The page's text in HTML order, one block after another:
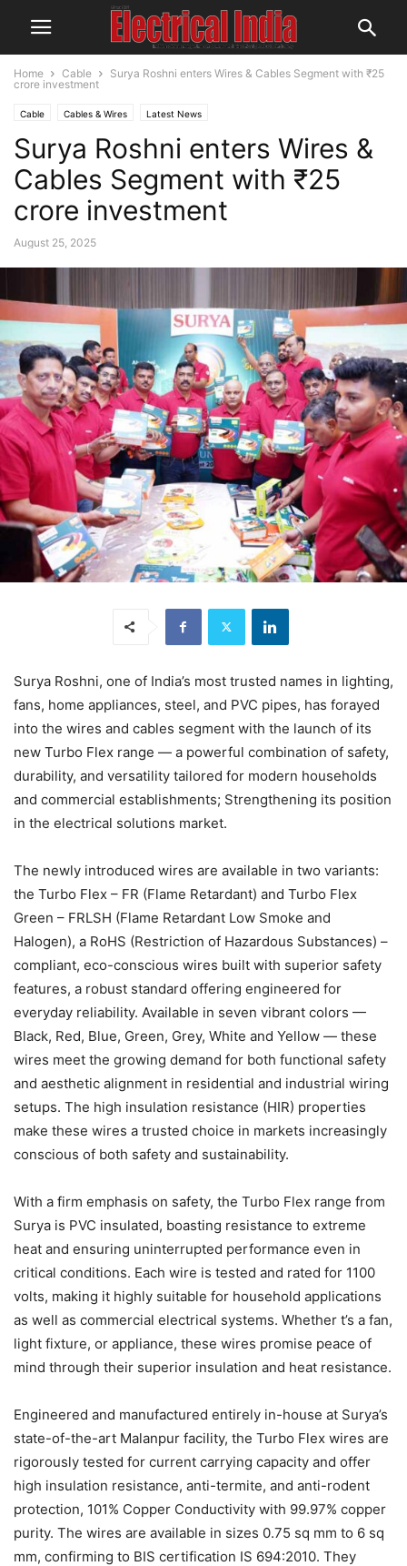
Home Cable
Surya Roshni enters Wires & Cables Segment with ₹25
crore investment
Cable Cables & Wires Latest News
Surya Roshni enters Wires &
Cables Segment with ₹25
crore investment
August 25, 2025
Surya Roshni, one of India’s most trusted names in lighting,
fans, home appliances, steel, and PVC pipes, has forayed
into the wires and cables segment with the launch of its
new Turbo Flex range — a powerful combination of safety,
durability, and versatility tailored for modern households
and commercial establishments; Strengthening its position
in the electrical solutions market.
The newly introduced wires are available in two variants:
the Turbo Flex – FR (Flame Retardant) and Turbo Flex
Green – FRLSH (Flame Retardant Low Smoke and
Halogen), a RoHS (Restriction of Hazardous Substances) –
compliant, eco-conscious wires built with superior safety
features, a robust standard offering engineered for
everyday reliability. Available in seven vibrant colors —
Black, Red, Blue, Green, Grey, White and Yellow — these
wires meet the growing demand for both functional safety
and aesthetic alignment in residential and industrial wiring
setups. The high insulation resistance (HIR) properties
make these wires a trusted choice in markets increasingly
conscious of both safety and sustainability.
With a firm emphasis on safety, the Turbo Flex range from
Surya is PVC insulated, boasting resistance to extreme
heat and ensuring uninterrupted performance even in
critical conditions. Each wire is tested and rated for 1100
volts, making it highly suitable for household applications
as well as commercial electrical systems. Whether t’s a fan,
light fixture, or appliance, these wires promise peace of
mind through their superior insulation and heat resistance.
Engineered and manufactured entirely in-house at Surya’s
state-of-the-art Malanpur facility, the Turbo Flex wires are
rigorously tested for current carrying capacity and offer
high insulation resistance, anti-termite, and anti-rodent
protection, 101% Copper Conductivity with 99.97% copper
purity. The wires are available in sizes 0.75 sq mm to 6 sq
mm, confirming to BIS certification IS 694:2010. They